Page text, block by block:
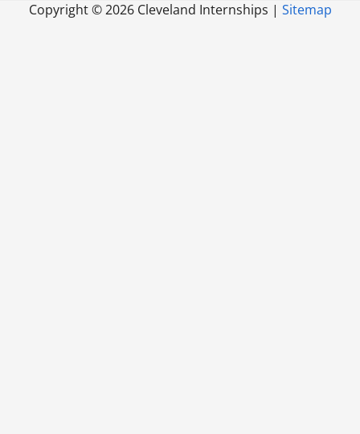
Copyright ©2026 Cleveland Internships | Sitemap